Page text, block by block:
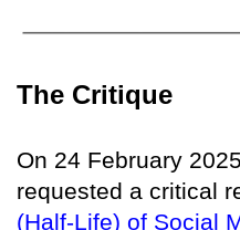
The Critique
On 24 February
requested a critical
(Half-Life) of Social